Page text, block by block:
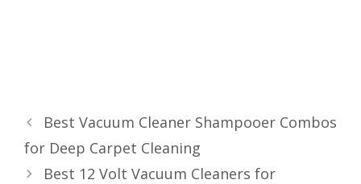
Best Vacuum Cleaner Shampooer Combos
for Deep Carpet Cleaning
Best 12 Volt Vacuum Cleaners for